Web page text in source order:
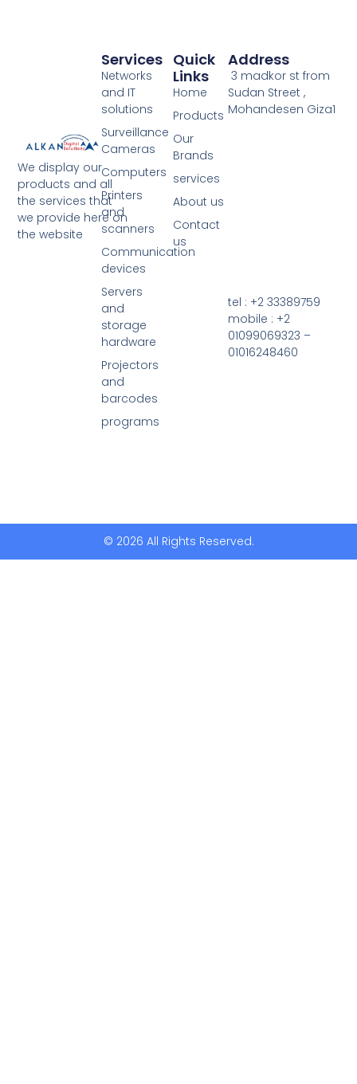
We display our
products and all
the services that
we provide here on
the website
Quick
Links
Home
Products
Our
Brands
services
About us
Contact
us
Services
Networks
and IT
solutions
Surveillance
Cameras
Computers
Printers
and
scanners
Communication
devices
Servers
and
storage
hardware
Projectors
and
barcodes
programs
Address
3 madkor st from
Sudan Street ,
Mohandesen Giza1
tel : +2 33389759
mobile : +2
01099069323 –
01016248460
© 2026 All Rights Reserved.